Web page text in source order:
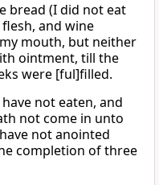
bread (I did not eat
and wine
mouth, but neither
ointment, till the
were [ful]filled.
not eaten, and
not come in unto
not anointed
completion of three